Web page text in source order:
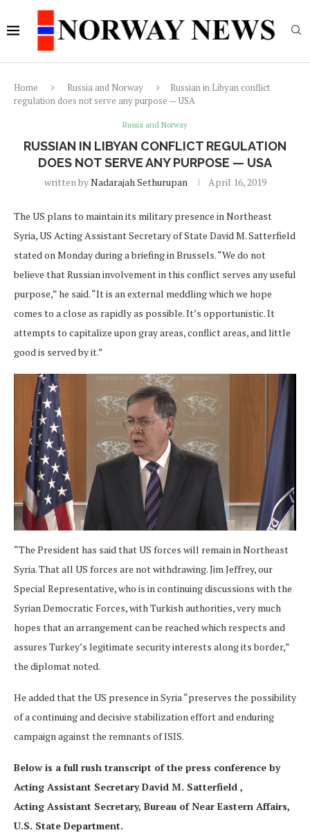
Home Russia and Norway
Russian in Libyan conflict
regulation does not serve any purpose — USA
Russia and Norway
RUSSIAN IN LIBYAN CONFLICT REGULATION
DOES NOT SERVE ANY PURPOSE — USA
written byNadarajah Sethurupan April 16, 2019
The US plans to maintain its military presence in Northeast
Syria, US Acting Assistant Secretary of State David M. Satterfield
stated on Monday during a briefing in Brussels. “We do not
believe that Russian involvement in this conflict serves any useful
purpose,” he said. “It is an external meddling which we hope
comes to a close as rapidly as possible. It’s opportunistic. It
attempts to capitalize upon gray areas, conflict areas, and little
good is served by it.”
“The President has said that US forces will remain in Northeast
Syria. That all US forces are not withdrawing. Jim Jeffrey, our
Special Representative, who is in continuing discussions with the
Syrian Democratic Forces, with Turkish authorities, very much
hopes that an arrangement can be reached which respects and
assures Turkey’s legitimate security interests along its border,”
the diplomat noted.
He added that the US presence in Syria “preserves the possibility
of a continuing and decisive stabilization effort and enduring
campaign against the remnants of ISIS.
Below is a full rush transcript of the press conference by
Acting Assistant Secretary David M. Satterfield ,
Acting Assistant Secretary, Bureau of Near Eastern Affairs,
U.S. State Department.